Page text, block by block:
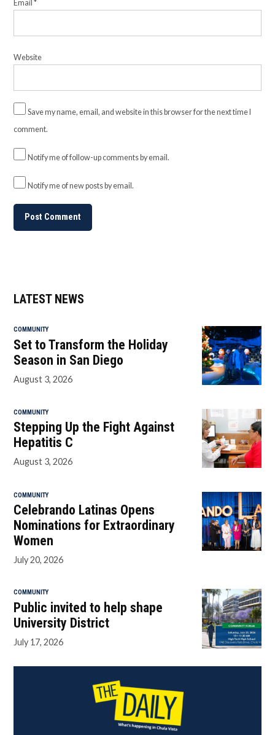
Email*
Website
Save my name, email, and website in this browser for the next time I
comment.
Notify me of follow-up comments by email.
Notify me of new posts by email.
LATEST NEWS
COMMUNITY
Set to Transform the Holiday
Season in San Diego
August 3, 2026
COMMUNITY
Stepping Up the Fight Against
Hepatitis C
August 3, 2026
COMMUNITY
Celebrando Latinas Opens
Nominations for Extraordinary
Women
July 20, 2026
COMMUNITY
Public invited to help shape
University District
July 17, 2026